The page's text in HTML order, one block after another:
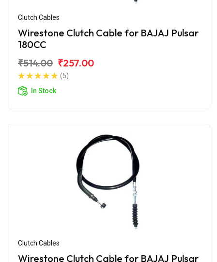
Clutch Cables
Wirestone Clutch Cable for BAJAJ Pulsar
180CC
₹514.00 ₹257.00
(5)
In Stock
Clutch Cables
Wirestone Clutch Cable for BAJAJ Pulsar